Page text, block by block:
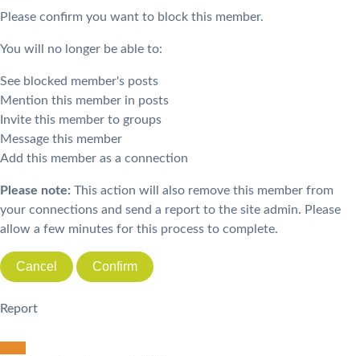
Please confirm you want to block this member.
You will no longer be able to:
See blocked member's posts
Mention this member in posts
Invite this member to groups
Message this member
Add this member as a connection
Please note: This action will also remove this member from
your connections and send a report to the site admin. Please
allow a few minutes for this process to complete.
Confirm
Report